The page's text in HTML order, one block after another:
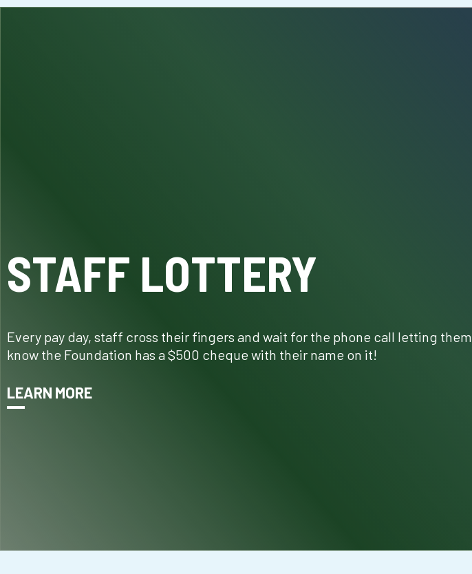
STAFF LOTTERY
Every pay day, staff cross their fingers and wait for the phone call letting them
know the Foundation has a $500 cheque with their name on it!
LEARN MORE